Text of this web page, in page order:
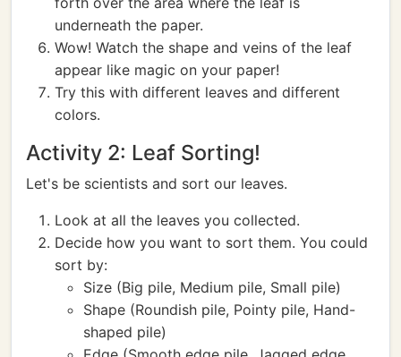
underneath the paper.
Wow! Watch the shape and veins of the leaf
appear like magic on your paper!
Try this with different leaves and different
colors.
Activity 2: Leaf Sorting!
Let's be scientists and sort our leaves.
Look at all the leaves you collected.
Decide how you want to sort them. You could
sort by:
Size (Big pile, Medium pile, Small pile)
Shape (Roundish pile, Pointy pile, Hand-
shaped pile)